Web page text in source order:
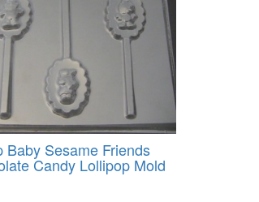
Baby Sesame Friends
Candy Lollipop Mold